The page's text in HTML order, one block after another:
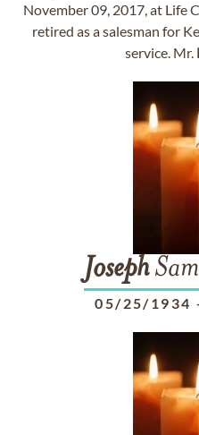
November 09, 2017, at Life
retired as a salesman for
service. Mr.
Joseph
05/25/1934